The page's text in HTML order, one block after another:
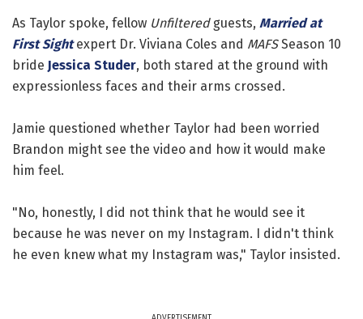
As Taylor spoke, fellow Unfilteredguests, Married at
First Sightexpert Dr. Viviana Coles and MAFSSeason 10
bride Jessica Studer, both stared at the ground with
expressionless faces and their arms crossed.
Jamie questioned whether Taylor had been worried
Brandon might see the video and how it would make
him feel.
"No, honestly, I did not think that he would see it
because he was never on my Instagram. I didn't think
he even knew what my Instagram was," Taylor insisted.